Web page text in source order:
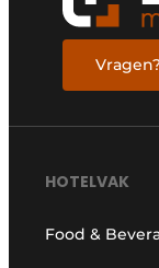
HOTELVAK
Food &